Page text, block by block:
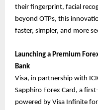
their fingerprint, facial
beyond OTPs, this
faster, simpler, and more
Launching a Premium
Bank
Visa, in partnership with
Sapphiro Forex Card, a
powered by Visa Infinite